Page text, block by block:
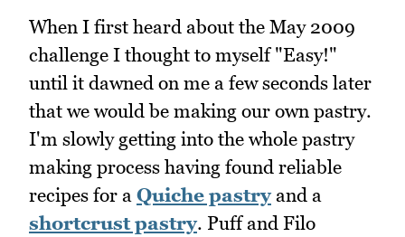
When I first heard about the May 2009
challenge I thought to myself "Easy!"
until it dawned on me a few seconds later
that we would be making our own pastry.
I'm slowly getting into the whole pastry
making process having found reliable
recipes for a Quiche pastryand a
shortcrust pastry. Puff and Filo